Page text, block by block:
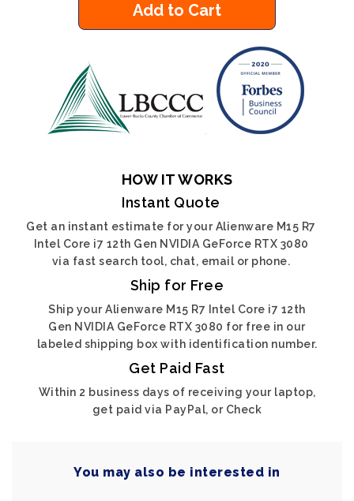
Add to Cart
HOW IT WORKS
Instant Quote
Get an instant estimate for your Alienware M15 R7
Intel Core i7 12th Gen NVIDIA GeForce RTX 3080
via fast search tool, chat, email or phone.
Ship for Free
Ship your Alienware M15 R7 Intel Core i7 12th
Gen NVIDIA GeForce RTX 3080 for free in our
labeled shipping box with identification number.
Get Paid Fast
Within 2 business days of receiving your laptop,
get paid via PayPal, or Check
You may also be interested in